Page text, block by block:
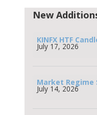
New
KINFX HTF
July 17, 2026
Market Regime
July 14, 2026